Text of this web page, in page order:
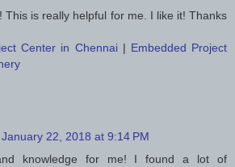
This is really helpful for me. I like it! Thanks
Center in Chennai| Embedded Project
January 22, 2018 at 9:14 PM
knowledge for me! I found a lot of